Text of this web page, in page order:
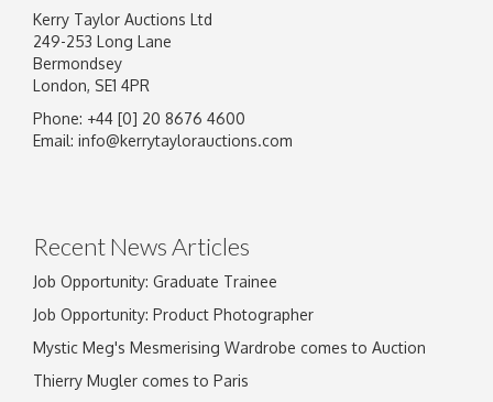
Image Upload
Kerry Taylor Auctions Ltd
249-253 Long Lane
Bermondsey
London, SE1 4PR
Phone: +44 [0] 20 8676 4600
Email: info@kerrytaylorauctions.com
Recent News Articles
Job Opportunity: Graduate Trainee
Job Opportunity: Product Photographer
Mystic Meg's Mesmerising Wardrobe comes to Auction
Thierry Mugler comes to Paris